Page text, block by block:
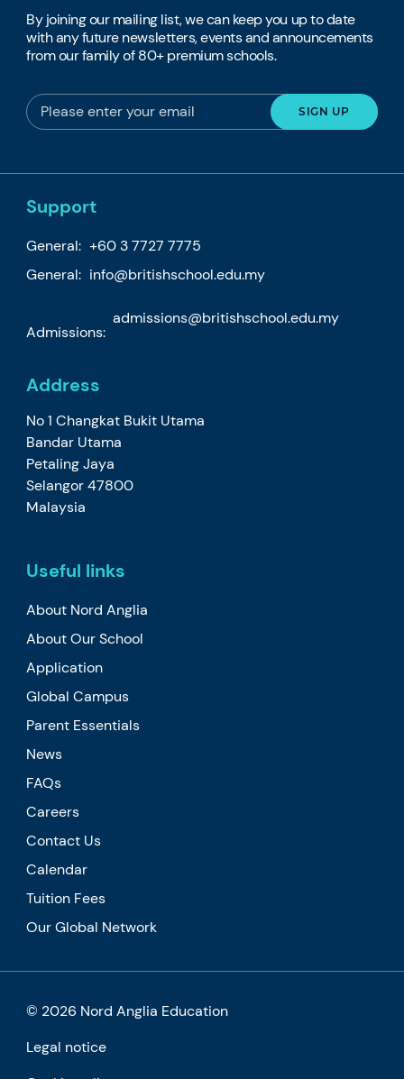
By joining our mailing list, we can keep you up to date
with any future newsletters, events and announcements
from our family of 80+ premium schools.
Support
General: +60 3 7727 7775
General: info@britishschool.edu.my
Admissions:
admissions@britishschool.edu.my
Address
No 1 Changkat Bukit Utama
Bandar Utama
Petaling Jaya
Selangor 47800
Malaysia
Useful links
About Nord Anglia
About Our School
Application
Global Campus
Parent Essentials
News
FAQs
Careers
Contact Us
Calendar
Tuition Fees
Our Global Network
© 2026 Nord Anglia Education
Legal notice